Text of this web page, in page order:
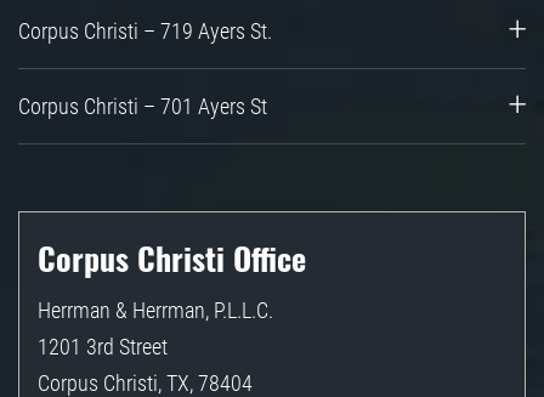
Corpus Christi – 719 Ayers St.
Corpus Christi – 701 Ayers St
Corpus Christi Office
Herrman & Herrman, P.L.L.C.
1201 3rd Street
Corpus Christi,TX,78404